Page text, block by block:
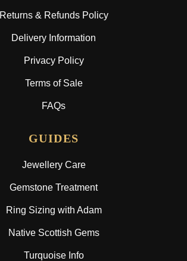
Returns & Refunds Policy
Delivery Information
Privacy Policy
Terms of Sale
FAQs
GUIDES
Jewellery Care
Gemstone Treatment
Ring Sizing with Adam
Native Scottish Gems
Turquoise Info